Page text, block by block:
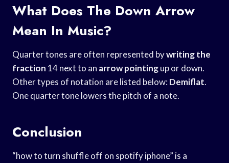
What Does The Down Arrow
Mean In Music?
Quarter tones are often represented bywriting the
fraction 14 next to an arrow pointingup or down.
Other types of notation are listed below:Demiflat.
One quarter tone lowers the pitch of a note.
Conclusion
“how to turn shuffle off on spotify iphone” is a